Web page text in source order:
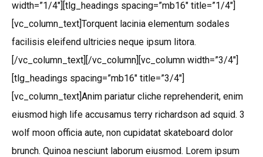
width=”1/4″][tlg_headings spacing=”mb16″ title=”1/4″]
[vc_column_text]Torquent lacinia elementum sodales
facilisis eleifend ultricies neque ipsum litora.
[/vc_column_text][/vc_column][vc_column width=”3/4″]
[tlg_headings spacing=”mb16″ title=”3/4″]
[vc_column_text]Anim pariatur cliche reprehenderit, enim
eiusmod high life accusamus terry richardson ad squid. 3
wolf moon officia aute, non cupidatat skateboard dolor
brunch. Quinoa nesciunt laborum eiusmod. Lorem ipsum